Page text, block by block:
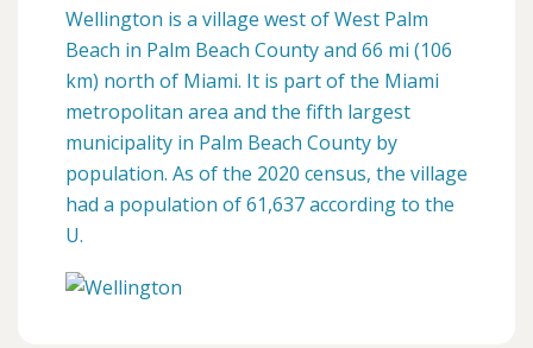
Wellington is a village west of West Palm
Beach in Palm Beach County and 66 mi (106
km) north of Miami. It is part of the Miami
metropolitan area and the fifth largest
municipality in Palm Beach County by
population. As of the 2020 census, the village
had a population of 61,637 according to the
U.